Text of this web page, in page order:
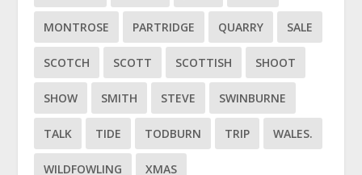
MONTROSE PARTRIDGE QUARRY SALE
SCOTCH SCOTT SCOTTISH SHOOT
SHOW SMITH STEVE SWINBURNE
TALK TIDE TODBURN TRIP WALES.
WILDFOWLING XMAS